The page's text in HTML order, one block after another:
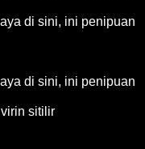
di sini, ini penipuan
di sini, ini penipuan
sitilir